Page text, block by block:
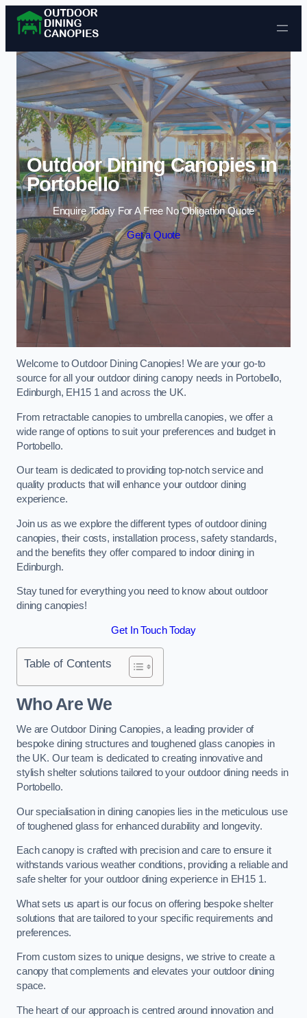
Skip to content
Outdoor Dining Canopies in
Portobello
Enquire Today For A Free No Obligation Quote
Get a Quote
Welcome to Outdoor Dining Canopies! We are your go-to
source for all your outdoor dining canopy needs in Portobello,
Edinburgh, EH15 1 and across the UK.
From retractable canopies to umbrella canopies, we offer a
wide range of options to suit your preferences and budget in
Portobello.
Our team is dedicated to providing top-notch service and
quality products that will enhance your outdoor dining
experience.
Join us as we explore the different types of outdoor dining
canopies, their costs, installation process, safety standards,
and the benefits they offer compared to indoor dining in
Edinburgh.
Stay tuned for everything you need to know about outdoor
dining canopies!
Get In Touch Today
Table of Contents
Who Are We
We are Outdoor Dining Canopies, a leading provider of
bespoke dining structures and toughened glass canopies in
the UK. Our team is dedicated to creating innovative and
stylish shelter solutions tailored to your outdoor dining needs in
Portobello.
Our specialisation in dining canopies lies in the meticulous use
of toughened glass for enhanced durability and longevity.
Each canopy is crafted with precision and care to ensure it
withstands various weather conditions, providing a reliable and
safe shelter for your outdoor dining experience in EH15 1.
What sets us apart is our focus on offering bespoke shelter
solutions that are tailored to your specific requirements and
preferences.
From custom sizes to unique designs, we strive to create a
canopy that complements and elevates your outdoor dining
space.
The heart of our approach is centred around innovation and